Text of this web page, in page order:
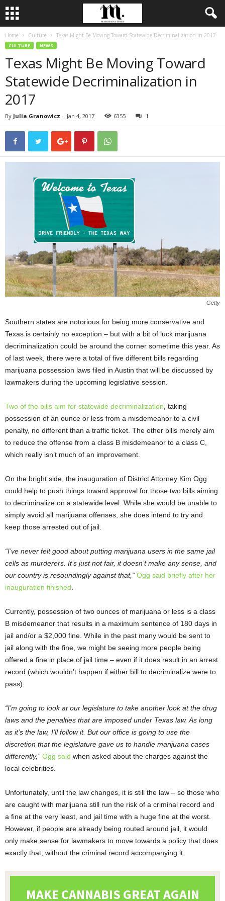
Home Culture Texas Might Be Moving Toward Statewide Decriminalization in 2017
CULTURE NEWS
Texas Might Be Moving Toward
Statewide Decriminalization in
2017
By Julia Granowicz - Jan 4, 2017 6355 1
Getty
Southern states are notorious for being more conservative and
Texas is certainly no exception – but with a bit of luck marijuana
decriminalization could be around the corner sometime this year. As
of last week, there were a total of five different bills regarding
marijuana possession laws filed in Austin that will be discussed by
lawmakers during the upcoming legislative session.
Two of the bills aim for statewide decriminalization , taking
possession of an ounce or less from a misdemeanor to a civil
penalty, no different than a traffic ticket. The other bills merely aim
to reduce the offense from a class B misdemeanor to a class C,
which really isn’t much of an improvement.
On the bright side, the inauguration of District Attorney Kim Ogg
could help to push things toward approval for those two bills aiming
to decriminalize on a statewide level. While she would be unable to
simply avoid all marijuana offenses, she does intend to try and
keep those arrested out of jail.
“I’ve never felt good about putting marijuana users in the same jail
cells as murderers. It’s just not fair, it doesn’t make any sense, and
our country is resoundingly against that,” Ogg said briefly after her
inauguration finished
Currently, possession of two ounces of marijuana or less is a class
B misdemeanor that results in a maximum sentence of 180 days in
jail and/or a $2,000 fine. While in the past many would be sent to
jail along with the fine, we might be seeing more people being
offered a fine in place of jail time – even if it does result in an arrest
record (which wouldn’t happen if either bill to decriminalize were to
pass).
“I’m going to look at our legislature to take another look at the drug
laws and the penalties that are imposed under Texas law. As long
as it’s the law, I’ll follow it. But our office is going to use the
discretion that the legislature gave us to handle marijuana cases
differently,” Ogg said when asked about the charges against the
local celebrities.
Unfortunately, until the law changes, it is still the law – so those who
are caught with marijuana still run the risk of a criminal record and
a fine at the very least, and jail time with a huge fine at the worst.
However, if people are already being routed around jail, it would
only make sense for lawmakers to move towards a policy that does
exactly that, without the criminal record accompanying it.